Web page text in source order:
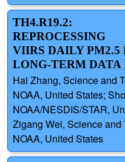
TH4.R19.2:
REPROCESSING
VIIRS DAILY PM2.5
LONG-TERM DATA
Hai Zhang, Science and
NOAA, United States;
NOAA/NESDIS/STAR,
Zigang Wei, Science
NOAA, United States